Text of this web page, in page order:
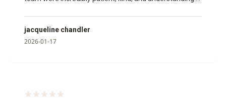
like I was being a burden or that I wasn’t welcome.
Isabella, in particular, was so helpful and professional,
for making this transition easier for me.
jacqueline chandler
2026-01-17